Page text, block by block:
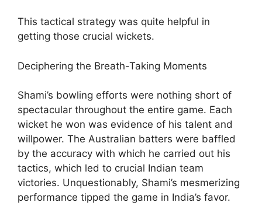
This tactical strategy was quite helpful in
getting those crucial wickets.
Deciphering the Breath-Taking Moments
Shami’s bowling efforts were nothing short of
spectacular throughout the entire game. Each
wicket he won was evidence of his talent and
willpower. The Australian batters were baffled
by the accuracy with which he carried out his
tactics, which led to crucial Indian team
victories. Unquestionably, Shami’s mesmerizing
performance tipped the game in India’s favor.